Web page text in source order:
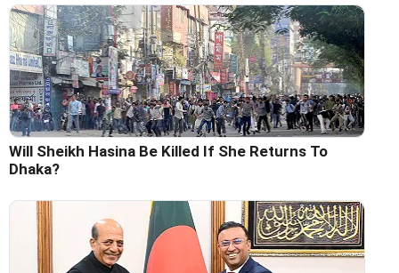
Will Sheikh Hasina Be Killed If She Returns To
Dhaka?